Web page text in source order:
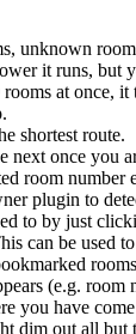
unknown
it runs, but
at once,
shortest route.
once you
room number
plugin to
to by just
can be used
(e.g. room
you have
out all but